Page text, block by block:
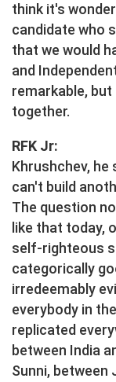
think it's
candidate who
that we would
and
remarkable,
together.
RFK Jr:
Khrushchev, he
can't build
The question
like that today,
self-righteous
categorically
irredeemably
everybody in
replicated
between India
Sunni, between